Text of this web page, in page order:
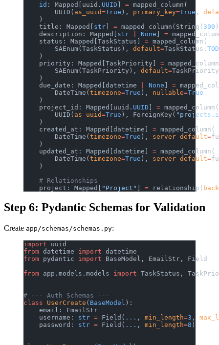
    id
: Mapped[uuid. UUID ] = mapped_column(
        UUID(
as_uuid=True ), primary_key=True ,
    )
    title: Mapped[
str] = mapped_column(String( 300
    description: Mapped[
str None ] =
    status: Mapped[TaskStatus]
= mapped_column(
        SAEnum(TaskStatus),
default=TaskStatus.
    )
    priority: Mapped[TaskPriority]
=
        SAEnum(TaskPriority),
default=
    )
    due_date: Mapped[datetime
None ] =
        DateTime(
timezone=True ), nullable=True
    )
    project_id: Mapped[uuid.
UUID ] = mapped_column(
        UUID(
as_uuid=True ), ForeignKey(
    )
    created_at: Mapped[datetime]
= mapped_column(
        DateTime(
timezone=True ), server_default=
    )
    updated_at: Mapped[datetime]
= mapped_column(
        DateTime(
timezone=True ), server_default=
    )
    # Relationships
    project: Mapped[
"Project" ] = relationship(
Step 6: Pydantic Schemas for Validation
Create app/schemas/schemas.py:
import uuid
from datetime import datetime
from pydantic import BaseModel, EmailStr, Field
from app.models.models import TaskStatus,
# --- Auth Schemas ---
class UserCreate ( BaseModel ):
    email: EmailStr
    username:
str = Field( ... , min_length=3 ,
    password:
str = Field( ... , min_length=8 )